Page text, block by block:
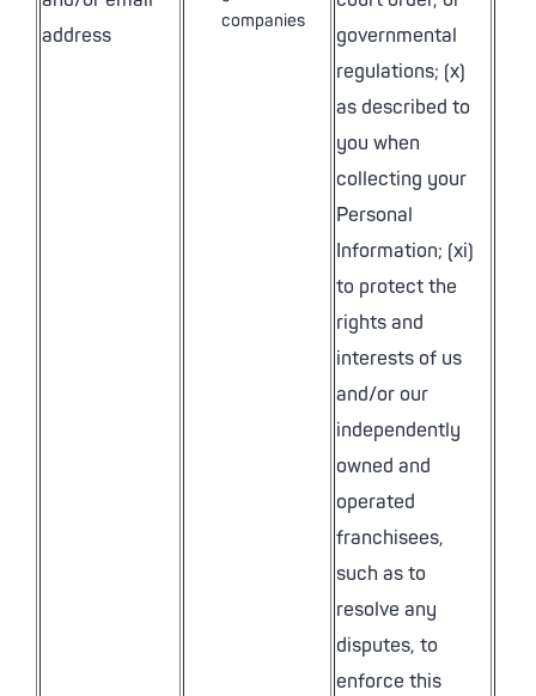
address
companies
governmental
regulations; (x)
as described to
you when
collecting your
Personal
Information; (xi)
to protect the
rights and
interests of us
and/or our
independently
owned and
operated
franchisees,
such as to
resolve any
disputes, to
enforce this